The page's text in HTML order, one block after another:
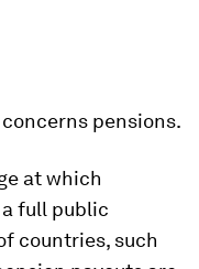
pensions.
at which
full public
countries, such